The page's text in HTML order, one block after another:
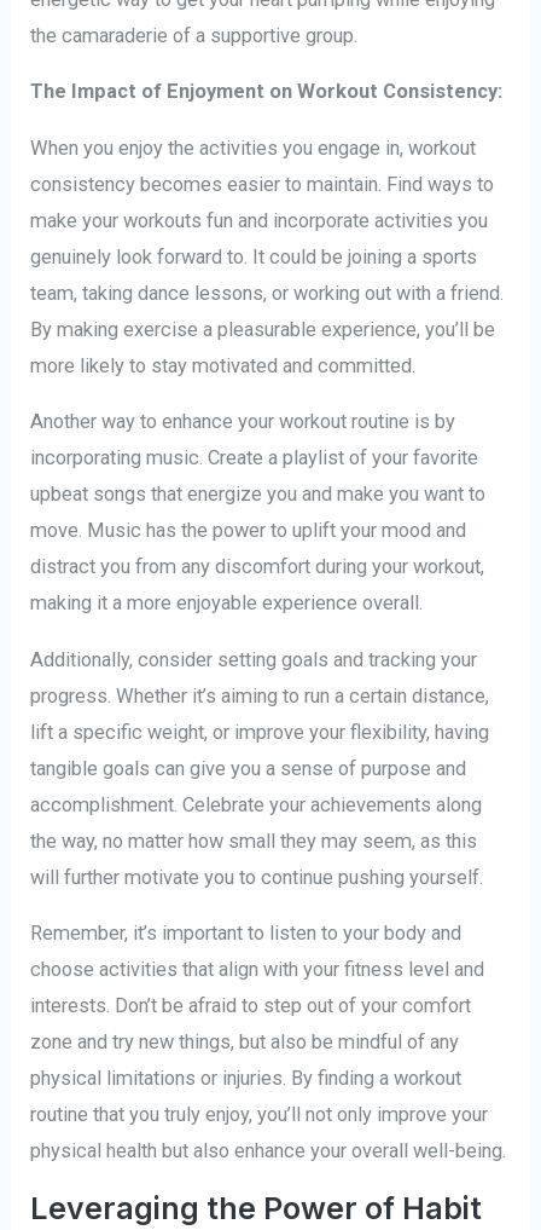
the camaraderie of a supportive group.
The Impact of Enjoyment on Workout Consistency:
When you enjoy the activities you engage in, workout
consistency becomes easier to maintain. Find ways to
make your workouts fun and incorporate activities you
genuinely look forward to. It could be joining a sports
team, taking dance lessons, or working out with a friend.
By making exercise a pleasurable experience, you’ll be
more likely to stay motivated and committed.
Another way to enhance your workout routine is by
incorporating music. Create a playlist of your favorite
upbeat songs that energize you and make you want to
move. Music has the power to uplift your mood and
distract you from any discomfort during your workout,
making it a more enjoyable experience overall.
Additionally, consider setting goals and tracking your
progress. Whether it’s aiming to run a certain distance,
lift a specific weight, or improve your flexibility, having
tangible goals can give you a sense of purpose and
accomplishment. Celebrate your achievements along
the way, no matter how small they may seem, as this
will further motivate you to continue pushing yourself.
Remember, it’s important to listen to your body and
choose activities that align with your fitness level and
interests. Don’t be afraid to step out of your comfort
zone and try new things, but also be mindful of any
physical limitations or injuries. By finding a workout
routine that you truly enjoy, you’ll not only improve your
physical health but also enhance your overall well-being.
Leveraging the Power of Habit